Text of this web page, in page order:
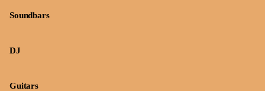
Soundbars
DJ
Guitars